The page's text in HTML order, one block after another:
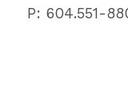
P: 604.551-